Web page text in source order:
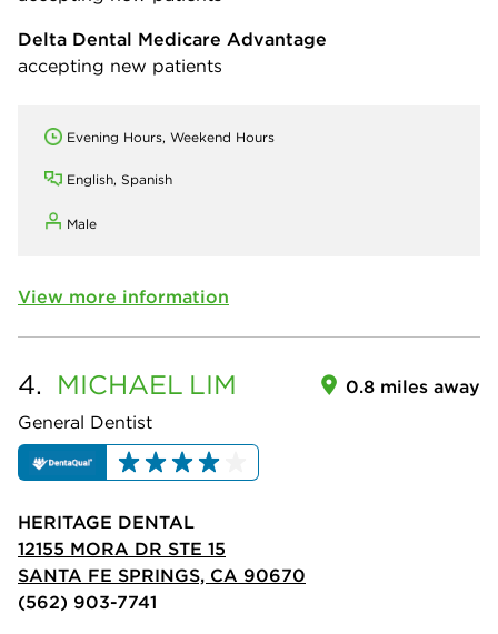
Delta Dental Medicare Advantage
accepting new patients
Evening Hours, Weekend Hours
English, Spanish
Male
View more information
4. MICHAEL LIM
General Dentist
0.8 miles away
HERITAGE DENTAL
12155 MORA DR STE 15
SANTA FE SPRINGS, CA 90670
(562) 903-7741